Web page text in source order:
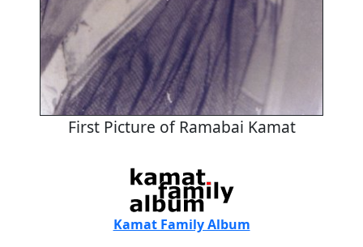
First Picture of Ramabai Kamat
Kamat Family Album